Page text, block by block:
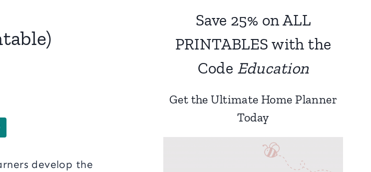
develop the
Save 25% on ALL
PRINTABLES with the
Code Education
Get the Ultimate Home Planner
Today